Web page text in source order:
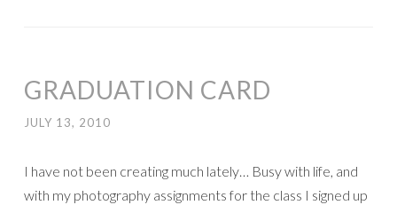
GRADUATION CARD
JULY 13, 2010
I have not been creating much lately… Busy with life, and
with my photography assignments for the class I signed up